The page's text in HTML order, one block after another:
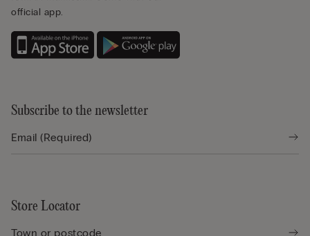
official app.
Subscribe to the newsletter
Store Locator